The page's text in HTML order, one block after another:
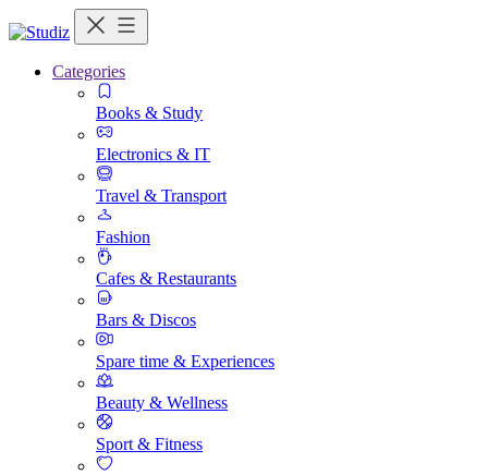
Categories
Books & Study
Electronics & IT
Travel & Transport
Fashion
Cafes & Restaurants
Bars & Discos
Spare time & Experiences
Beauty & Wellness
Sport & Fitness